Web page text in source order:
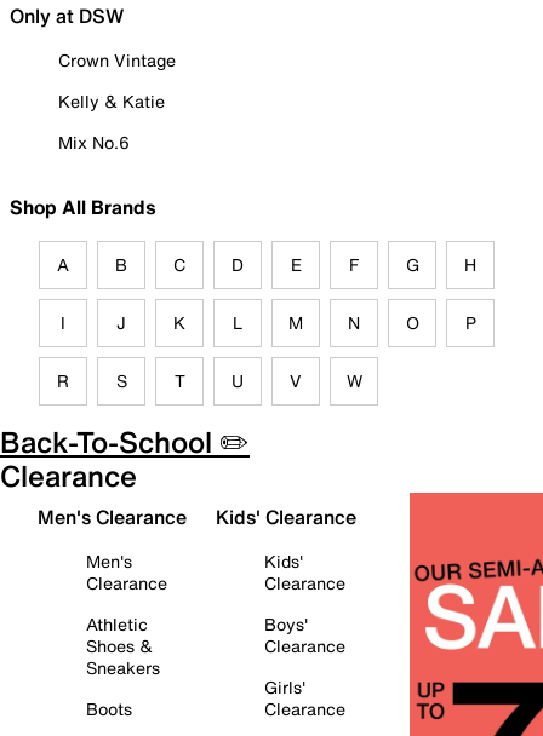
Only at DSW
Crown Vintage
Kelly & Katie
Mix No.6
Shop All Brands
A B C D E F G H
I J K L M N O P
R S T U V W
Back-To-School ✏️
Clearance
Men's Clearance
Men's
Clearance
Athletic
Shoes &
Sneakers
Boots
Kids' Clearance
Kids'
Clearance
Boys'
Clearance
Girls'
Clearance